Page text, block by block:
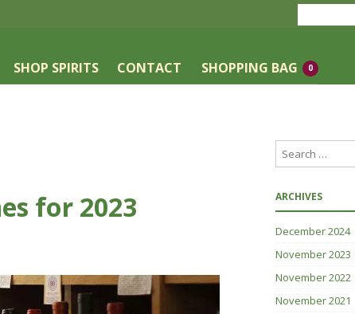
SHOP SPIRITS CONTACT SHOPPING BAG 0
for 2023 ARCHIVES
December 2024
November 2023
November 2022
November 2021